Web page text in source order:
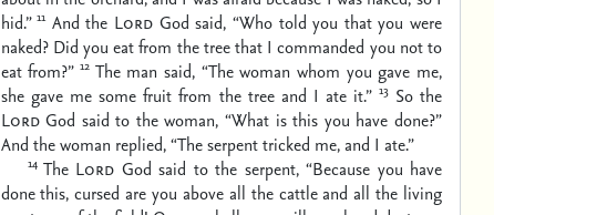
hid.” 11 And the Lord God said, “Who told you that you were
naked? Did you eat from the tree that I commanded you not to
eat from?” 12 The man said, “The woman whom you gave me,
she gave me some fruit from the tree and I ate it.” 13 So the
LordGod said to the woman, “What is this you have done?”
And the woman replied, “The serpent tricked me, and I ate.”
14 The Lord God said to the serpent, “Because you have
done this, cursed are you above all the cattle and all the living